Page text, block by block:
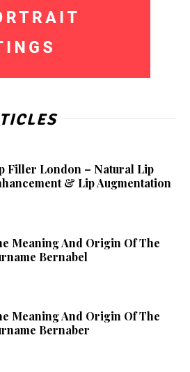
Filler London – Natural Lip
& Lip Augmentation
Meaning And Origin Of The
Bernabel
Meaning And Origin Of The
Bernaber